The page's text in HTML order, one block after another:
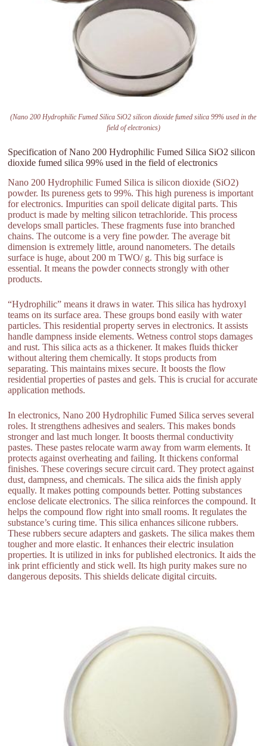
(Nano 200 Hydrophilic Fumed Silica SiO2 silicon dioxide fumed silica 99% used in the
field of electronics)
Specification of Nano 200 Hydrophilic Fumed Silica SiO2 silicon
dioxide fumed silica 99% used in the field of electronics
Nano 200 Hydrophilic Fumed Silica is silicon dioxide (SiO2)
powder. Its pureness gets to 99%. This high pureness is important
for electronics. Impurities can spoil delicate digital parts. This
product is made by melting silicon tetrachloride. This process
develops small particles. These fragments fuse into branched
chains. The outcome is a very fine powder. The average bit
dimension is extremely little, around nanometers. The details
surface is huge, about 200 m TWO/ g. This big surface is
essential. It means the powder connects strongly with other
products.
“Hydrophilic” means it draws in water. This silica has hydroxyl
teams on its surface area. These groups bond easily with water
particles. This residential property serves in electronics. It assists
handle dampness inside elements. Wetness control stops damages
and rust. This silica acts as a thickener. It makes fluids thicker
without altering them chemically. It stops products from
separating. This maintains mixes secure. It boosts the flow
residential properties of pastes and gels. This is crucial for accurate
application methods.
In electronics, Nano 200 Hydrophilic Fumed Silica serves several
roles. It strengthens adhesives and sealers. This makes bonds
stronger and last much longer. It boosts thermal conductivity
pastes. These pastes relocate warm away from warm elements. It
protects against overheating and failing. It thickens conformal
finishes. These coverings secure circuit card. They protect against
dust, dampness, and chemicals. The silica aids the finish apply
equally. It makes potting compounds better. Potting substances
enclose delicate electronics. The silica reinforces the compound. It
helps the compound flow right into small rooms. It regulates the
substance’s curing time. This silica enhances silicone rubbers.
These rubbers secure adapters and gaskets. The silica makes them
tougher and more elastic. It enhances their electric insulation
properties. It is utilized in inks for published electronics. It aids the
ink print efficiently and stick well. Its high purity makes sure no
dangerous deposits. This shields delicate digital circuits.